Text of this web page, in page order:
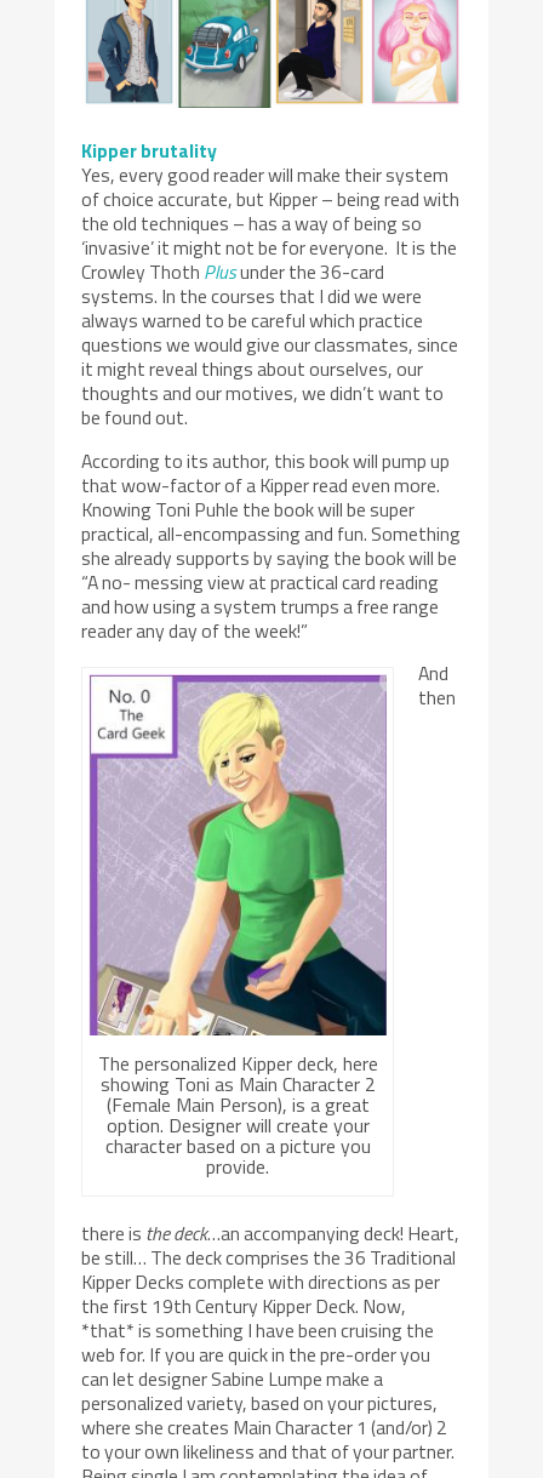
Kipper brutality
Yes, every good reader will make their system
of choice accurate, but Kipper – being read with
the old techniques – has a way of being so
‘invasive’ it might not be for everyone. It is the
Crowley Thoth Plusunder the 36-card
systems. In the courses that I did we were
always warned to be careful which practice
questions we would give our classmates, since
it might reveal things about ourselves, our
thoughts and our motives, we didn’t want to
be found out.
According to its author, this book will pump up
that wow-factor of a Kipper read even more.
Knowing Toni Puhle the book will be super
practical, all-encompassing and fun. Something
she already supports by saying the book will be
“A no- messing view at practical card reading
and how using a system trumps a free range
reader any day of the week!”
The personalized Kipper deck, here
showing Toni as Main Character 2
(Female Main Person), is a great
option. Designer will create your
character based on a picture you
provide.
And
then
there is the deck…an accompanying deck! Heart,
be still… The deck comprises the 36 Traditional
Kipper Decks complete with directions as per
the first 19th Century Kipper Deck. Now,
*that* is something I have been cruising the
web for. If you are quick in the pre-order you
can let designer Sabine Lumpe make a
personalized variety, based on your pictures,
where she creates Main Character 1 (and/or) 2
to your own likeliness and that of your partner.